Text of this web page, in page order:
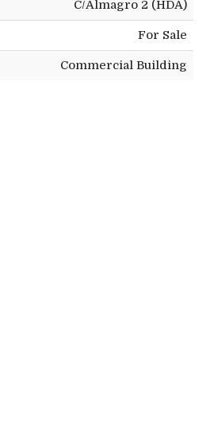
C/Almagro 2 (HDA)
For Sale
Commercial Building